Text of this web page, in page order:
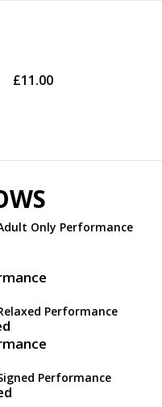
£11.00
Only Performance
Performance
Performance